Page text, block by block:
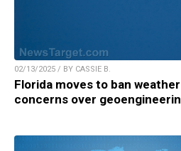
02/13/2025 / BY CASSIE B.
Florida moves to ban
concerns over